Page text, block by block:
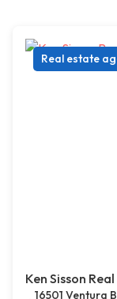
Real estate
Ken Sisson
16501 Ventura